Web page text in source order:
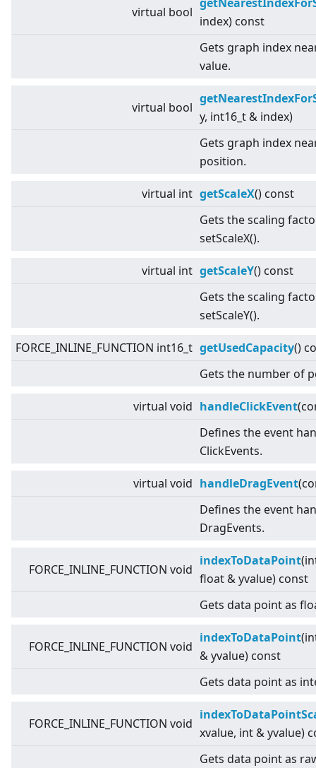
virtual bool
index) const
Gets graph index
value.
virtual bool
y, int16_t & index)
Gets graph index
position.
virtual int getScaleX() const
Gets the scaling
setScaleX().
virtual int getScaleY() const
Gets the scaling
setScaleY().
FORCE_INLINE_FUNCTION int16_t getUsedCapacity()
Gets the number of
virtual void handleClickEvent
Defines the event
ClickEvents.
virtual void handleDragEvent
Defines the event
DragEvents.
FORCE_INLINE_FUNCTION void
indexToDataPoint
float & yvalue) const
Gets data point as
FORCE_INLINE_FUNCTION void
indexToDataPoint
& yvalue) const
Gets data point as
FORCE_INLINE_FUNCTION void
xvalue, int & yvalue)
Gets data point as